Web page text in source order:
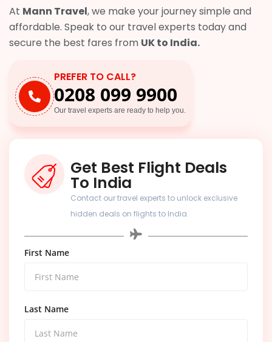
At Mann Travel, we make your journey simple and
affordable. Speak to our travel experts today and
secure the best fares from UK to India.
PREFER TO CALL?
0208 099 9900
Our travel experts are ready to help you.
Get Best Flight Deals
To India
Contact our travel experts to unlock exclusive
hidden deals on flights to India.
First Name
Last Name